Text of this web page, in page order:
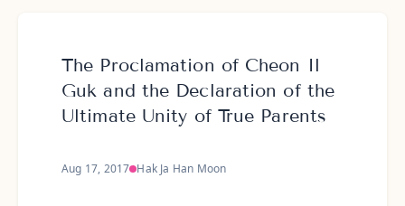
The Proclamation of Cheon Il
Guk and the Declaration of the
Ultimate Unity of True Parents
Aug 17, 2017 Hak Ja Han Moon